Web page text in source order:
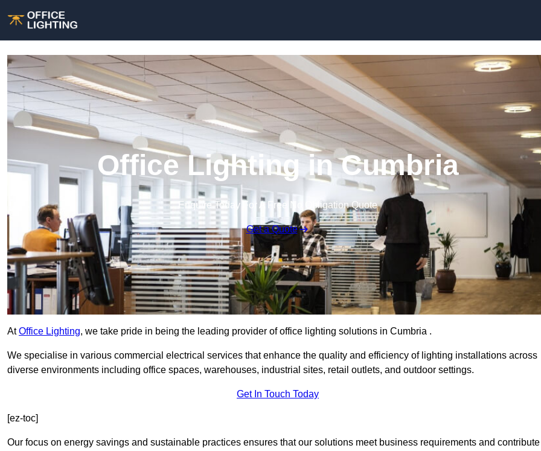
Office Lighting in Cumbria
Enquire Today For A Free No Obligation Quote
Get a Quote
AtOffice Lighting, we take pride in being the leading provider of office lighting solutions in Cumbria .
We specialise in various commercial electrical services that enhance the quality and efficiency of lighting installations across
diverse environments including office spaces, warehouses, industrial sites, retail outlets, and outdoor settings.
Get In Touch Today
[ez-toc]
Our focus on energy savings and sustainable practices ensures that our solutions meet business requirements and contribute